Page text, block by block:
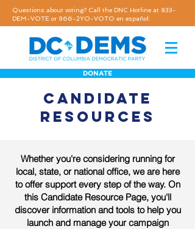
Questions about voting? Call the DNC Hotline at 833-
DEM-VOTE or 866-2YO-VOTO en español.
DONATE
CANDIDATE
RESOURCES
Whether you're considering running for
local, state, or national office, we are here
to offer support every step of the way. On
this Candidate Resource Page, you'll
discover information and tools to help you
launch and manage your campaign